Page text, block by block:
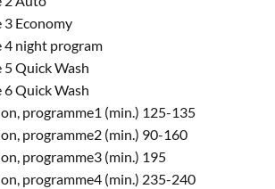
3 Economy
4 night program
5 Quick Wash
6 Quick Wash
programme1 (min.) 125-135
programme2 (min.) 90-160
programme3 (min.) 195
programme4 (min.) 235-240